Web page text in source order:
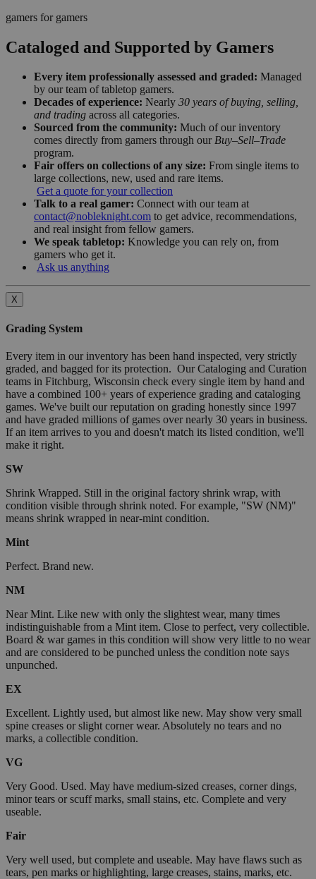
gamers for gamers
Cataloged and Supported by Gamers
Every item professionally assessed and graded: Managed
by our team of tabletop gamers.
Decades of experience: Nearly 30 years of buying, selling,
and trading across all categories.
Sourced from the community: Much of our inventory
comes directly from gamers through our Buy–Sell–Trade
program.
Fair offers on collections of any size: From single items to
large collections, new, used and rare items.
Get a quote for your collection
Talk to a real gamer: Connect with our team at
contact@nobleknight.com to get advice, recommendations,
and real insight from fellow gamers.
We speak tabletop: Knowledge you can rely on, from
gamers who get it.
Ask us anything
X
Grading System
Every item in our inventory has been hand inspected, very strictly
graded, and bagged for its protection. Our Cataloging and Curation
teams in Fitchburg, Wisconsin check every single item by hand and
have a combined 100+ years of experience grading and cataloging
games. We've built our reputation on grading honestly since 1997
and have graded millions of games over nearly 30 years in business.
If an item arrives to you and doesn't match its listed condition, we'll
make it right.
SW
Shrink Wrapped. Still in the original factory shrink wrap, with
condition visible through shrink noted. For example, "SW (NM)"
means shrink wrapped in near-mint condition.
Mint
Perfect. Brand new.
NM
Near Mint. Like new with only the slightest wear, many times
indistinguishable from a Mint item. Close to perfect, very collectible.
Board & war games in this condition will show very little to no wear
and are considered to be punched unless the condition note says
unpunched.
EX
Excellent. Lightly used, but almost like new. May show very small
spine creases or slight corner wear. Absolutely no tears and no
marks, a collectible condition.
VG
Very Good. Used. May have medium-sized creases, corner dings,
minor tears or scuff marks, small stains, etc. Complete and very
useable.
Fair
Very well used, but complete and useable. May have flaws such as
tears, pen marks or highlighting, large creases, stains, marks, etc.